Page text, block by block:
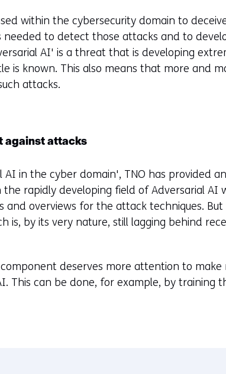
within the cybersecurity domain to
needed to detect those attacks and to
AI' is a threat that is developing
is known. This also means that more and
attacks.
against attacks
in the cyber domain', TNO has provided
rapidly developing field of Adversarial AI
and overviews for the attack techniques.
is, by its very nature, still lagging behind
deserves more attention to make
This can be done, for example, by training